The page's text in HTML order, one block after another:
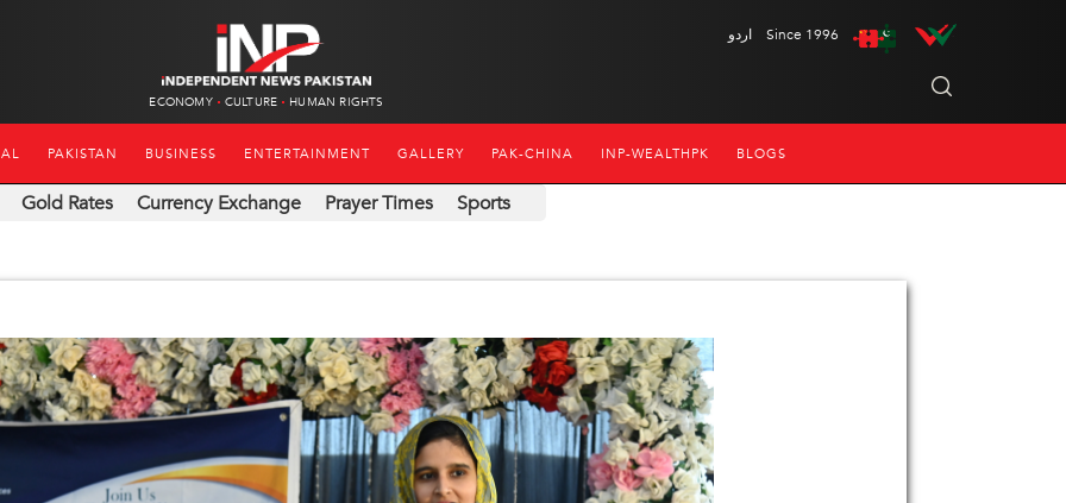
ECONOMY CULTURE HUMAN RIGHTS
اردو Since 1996
PAKISTAN BUSINESS ENTERTAINMENT GALLERY PAK-CHINA INP-WEALTHPK BLOGS
Gold Rates Currency Exchange Prayer Times Sports